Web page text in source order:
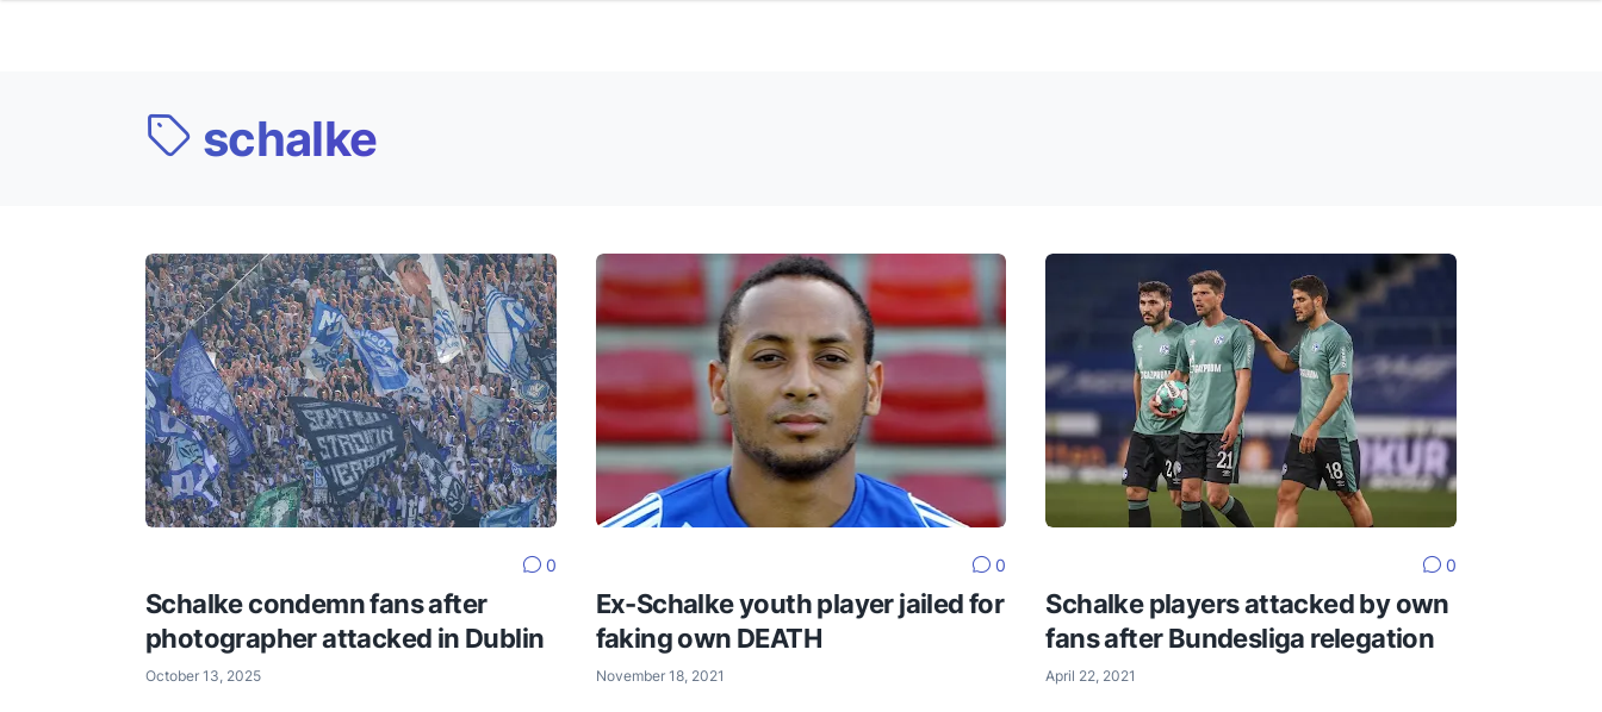
schalke
0
Schalke condemn fans after
photographer attacked in Dublin
October 13, 2025
0
Ex-Schalke youth player jailed for
faking own DEATH
November 18, 2021
0
Schalke players attacked by own
fans after Bundesliga relegation
April 22, 2021